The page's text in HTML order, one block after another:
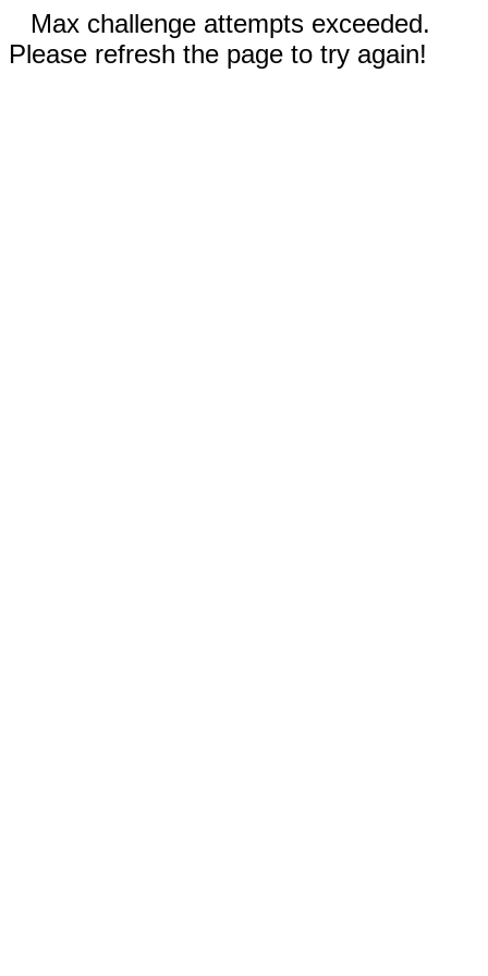
Max challenge attempts exceeded.
Please refresh the page to try again!